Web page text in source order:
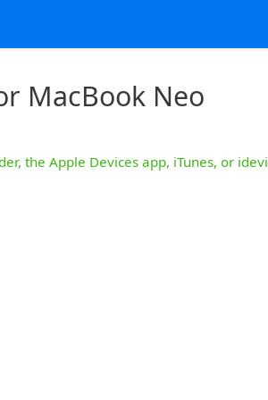
MacBook Neo
the Apple Devices app, iTunes, or